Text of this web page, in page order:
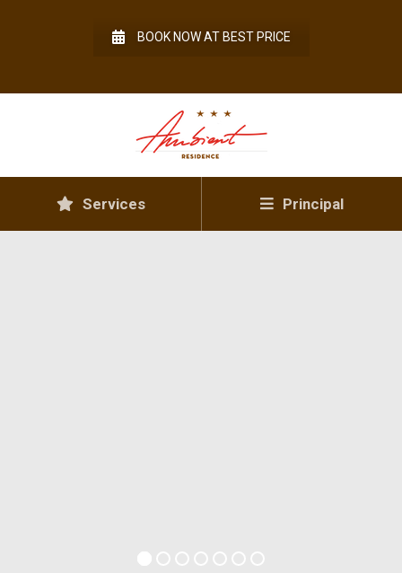
BOOK NOW AT BEST PRICE
Services Principal